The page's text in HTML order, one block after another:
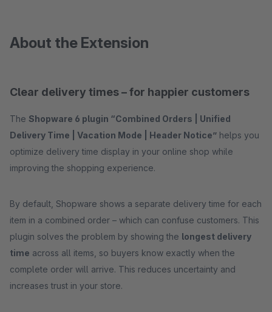
About the Extension
Clear delivery times – for happier customers
The Shopware 6 plugin “Combined Orders | Unified
Delivery Time | Vacation Mode | Header Notice” helps you
optimize delivery time display in your online shop while
improving the shopping experience.
By default, Shopware shows a separate delivery time for each
item in a combined order – which can confuse customers. This
plugin solves the problem by showing the longest delivery
time across all items, so buyers know exactly when the
complete order will arrive. This reduces uncertainty and
increases trust in your store.